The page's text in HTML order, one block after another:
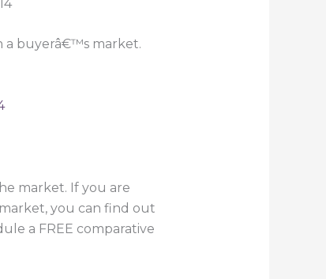
a buyerâ€™s market.
market. If you are
you can find out
a FREE comparative